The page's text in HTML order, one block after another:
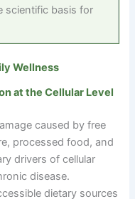
scientific basis for
Wellness
at the Cellular Level
caused by free
processed food, and
drivers of cellular
disease.
dietary sources